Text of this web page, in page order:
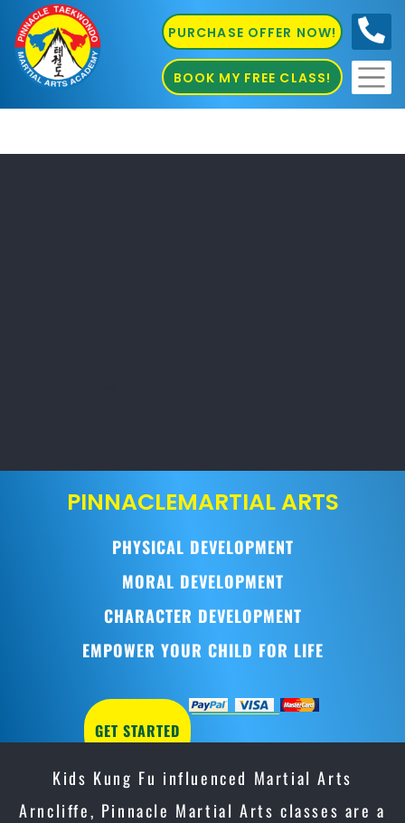
PURCHASE OFFER NOW!
BOOK MY FREE CLASS!
PINNACLEMARTIAL ARTS
PHYSICAL DEVELOPMENT
MORAL DEVELOPMENT
CHARACTER DEVELOPMENT
EMPOWER YOUR CHILD FOR LIFE
GET STARTED
Kids Kung Fu influenced Martial Arts
Arncliffe, Pinnacle Martial Arts classes are a